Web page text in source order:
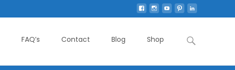
FAQ’s Contact Blog Shop
Search